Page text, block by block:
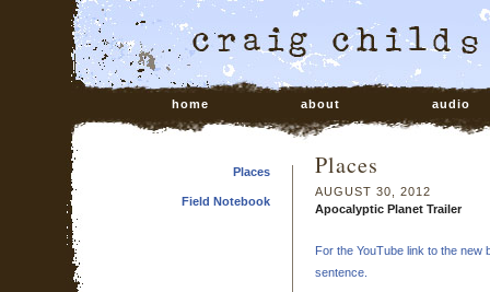
home about audio
Places
Field Notebook
Places
AUGUST 30, 2012
Apocalyptic Planet Trailer
For the YouTube link to the new
sentence.